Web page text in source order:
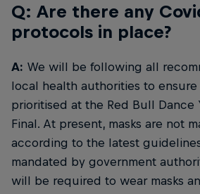
Q: Are there any
protocols in place?
A: We will be following all
local health authorities to ensure
prioritised at the Red Bull Dance
Final. At present, masks are not
according to the latest
mandated by government
will be required to wear masks